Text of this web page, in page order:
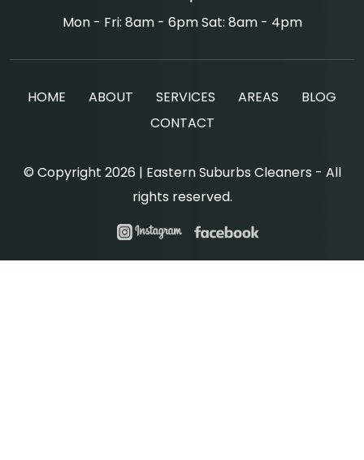
Mon - Fri: 8am - 6pm Sat: 8am - 4pm
HOME ABOUT SERVICES AREAS
BLOG
CONTACT
© Copyright 2026 | Eastern Suburbs Cleaners - All
rights reserved.